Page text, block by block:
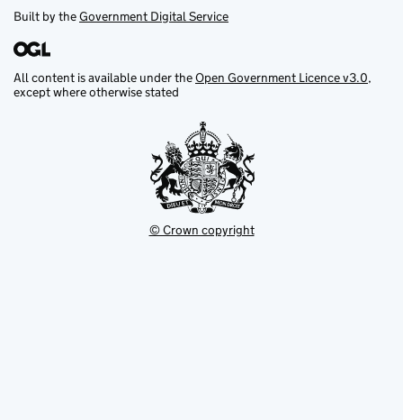
Built by theGovernment Digital Service
All content is available under theOpen Government Licence v3.0,
except where otherwise stated
© Crown copyright